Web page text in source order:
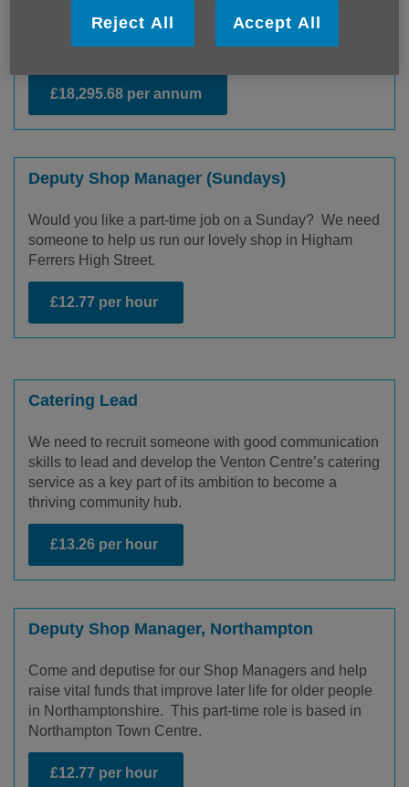
and low-level support following a referral from a health
professional.
£18,295.68 per annum
Deputy Shop Manager (Sundays)
Would you like a part-time job on a Sunday? We need
someone to help us run our lovely shop in Higham
Ferrers High Street.
£12.77 per hour
Catering Lead
We need to recruit someone with good communication
skills to lead and develop the Venton Centre’s catering
service as a key part of its ambition to become a
thriving community hub.
£13.26 per hour
Deputy Shop Manager, Northampton
Come and deputise for our Shop Managers and help
raise vital funds that improve later life for older people
in Northamptonshire. This part-time role is based in
Northampton Town Centre.
£12.77 per hour
Reject All Accept All